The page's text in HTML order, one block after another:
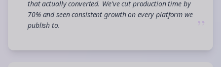
that actually converted. We've cut production time by
70% and seen consistent growth on every platform we
publish to.
”